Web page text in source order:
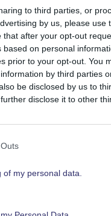
to third parties, or
by us, please use
after your opt-out
on personal
prior to your opt-out. You
by third parties
be disclosed by us to
disclose it to other
my personal data.
Partnership